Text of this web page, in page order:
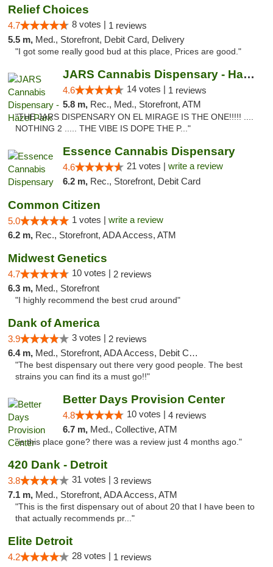
Relief Choices
4.7 8 votes | 1 reviews
5.5 m, Med., Storefront, Debit Card, Delivery
"I got some really good bud at this place, Prices are good."
JARS Cannabis Dispensary - Hazel Park
4.6 14 votes | 1 reviews
5.8 m, Rec., Med., Storefront, ATM
"THE JARS DISPENSARY ON EL MIRAGE IS THE ONE!!!!! ....
NOTHING 2 ..... THE VIBE IS DOPE THE P..."
Essence Cannabis Dispensary
4.6 21 votes | write a review
6.2 m, Rec., Storefront, Debit Card
Common Citizen
5.0 1 votes | write a review
6.2 m, Rec., Storefront, ADA Access, ATM
Midwest Genetics
4.7 10 votes | 2 reviews
6.3 m, Med., Storefront
"I highly recommend the best crud around"
Dank of America
3.9 3 votes | 2 reviews
6.4 m, Med., Storefront, ADA Access, Debit Card
"The best dispensary out there very good people. The best
strains you can find its a must go!!"
Better Days Provision Center
4.8 10 votes | 4 reviews
6.7 m, Med., Collective, ATM
"is this place gone? there was a review just 4 months ago."
420 Dank - Detroit
3.8 31 votes | 3 reviews
7.1 m, Med., Storefront, ADA Access, ATM
"This is the first dispensary out of about 20 that I have been to
that actually recommends pr..."
Elite Detroit
4.2 28 votes | 1 reviews